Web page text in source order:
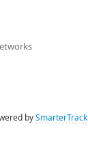
by SmarterTrack